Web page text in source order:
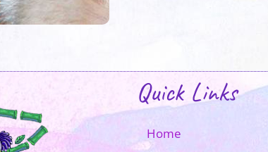
Quick Links
Home